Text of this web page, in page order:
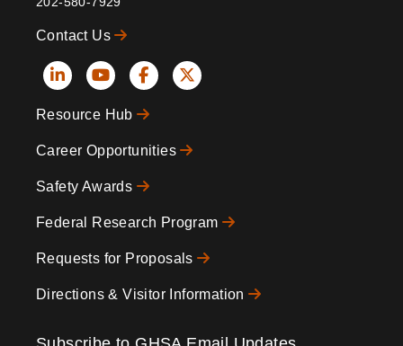
Contact Us
Social
Icons
Resource Hub
Career Opportunities
Safety Awards
Federal Research Program
Requests for Proposals
Directions & Visitor Information